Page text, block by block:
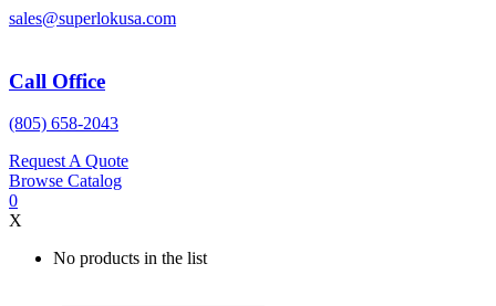
Skip
sales@superlokusa.com
Call Office
(805) 658-2043
Request A Quote
Browse Catalog
0
X
No products in the list